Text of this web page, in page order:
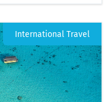
International Travel